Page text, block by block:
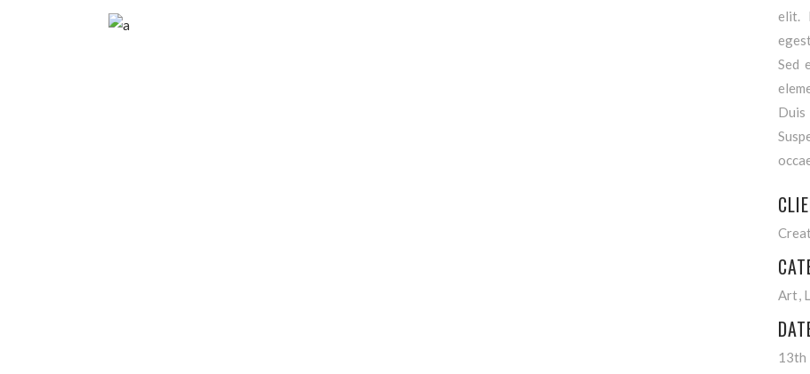
elit.
Sed
Art
13th